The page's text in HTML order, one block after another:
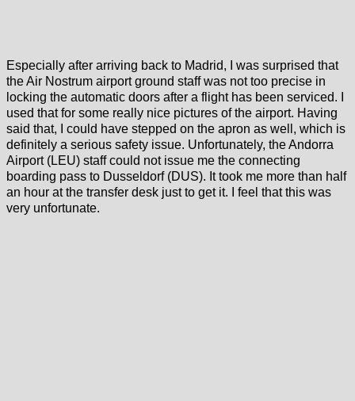
Especially after arriving back to Madrid, I was surprised that
the Air Nostrum airport ground staff was not too precise in
locking the automatic doors after a flight has been serviced. I
used that for some really nice pictures of the airport. Having
said that, I could have stepped on the apron as well, which is
definitely a serious safety issue. Unfortunately, the Andorra
Airport (LEU) staff could not issue me the connecting
boarding pass to Dusseldorf (DUS). It took me more than half
an hour at the transfer desk just to get it. I feel that this was
very unfortunate.